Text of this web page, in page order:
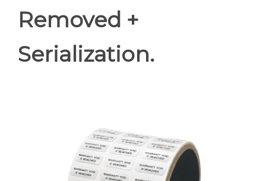
Removed +
Serialization.